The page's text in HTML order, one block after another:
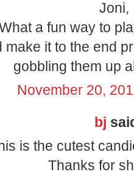
Joni,
a fun way to
make it to the end
gobbling them up
November 20,
bj
is the cutest
Thanks for